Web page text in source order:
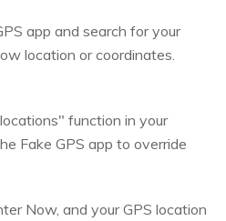
app and search for your
location or coordinates.
function in your
Fake GPS app to override
Now, and your GPS location